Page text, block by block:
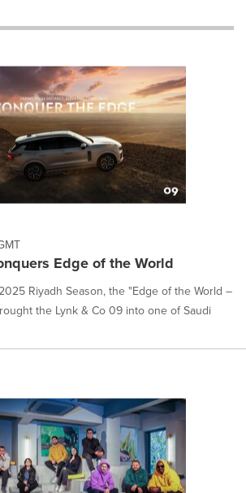
Edge of the World
Riyadh Season, the "Edge of the World –
the Lynk & Co 09 into one of Saudi